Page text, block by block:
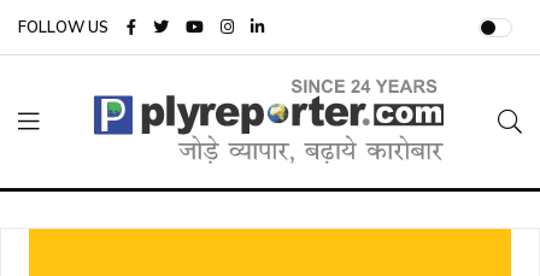
FOLLOW US